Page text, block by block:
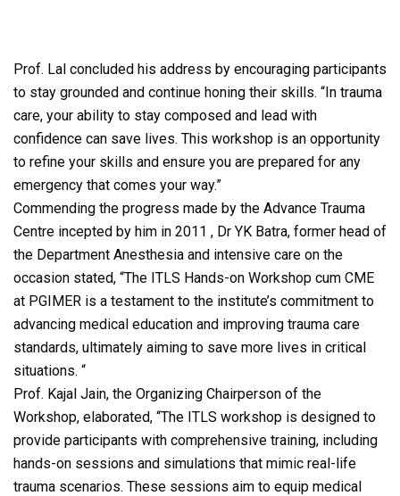
Prof. Lal concluded his address by encouraging participants
to stay grounded and continue honing their skills. “In trauma
care, your ability to stay composed and lead with
confidence can save lives. This workshop is an opportunity
to refine your skills and ensure you are prepared for any
emergency that comes your way.”
Commending the progress made by the Advance Trauma
Centre incepted by him in 2011 , Dr YK Batra, former head of
the Department Anesthesia and intensive care on the
occasion stated, “The ITLS Hands-on Workshop cum CME
at PGIMER is a testament to the institute’s commitment to
advancing medical education and improving trauma care
standards, ultimately aiming to save more lives in critical
situations. “
Prof. Kajal Jain, the Organizing Chairperson of the
Workshop, elaborated, “The ITLS workshop is designed to
provide participants with comprehensive training, including
hands-on sessions and simulations that mimic real-life
trauma scenarios. These sessions aim to equip medical